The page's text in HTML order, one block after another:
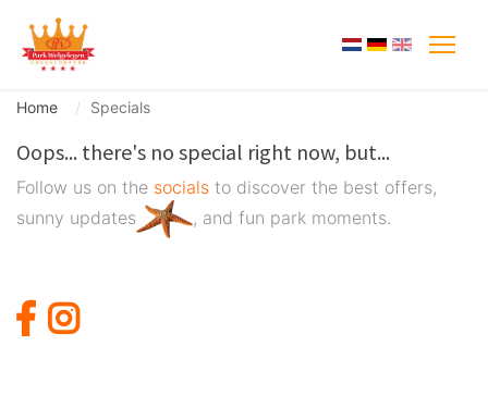
Home Specials
Oops... there's no special right now, but...
Follow us on the socials to discover the best offers,
sunny updates
, and fun park moments.